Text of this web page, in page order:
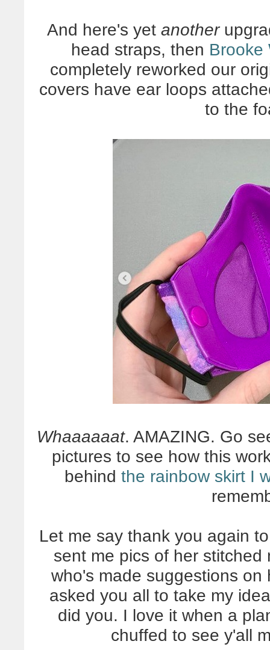
And here's yet another
head straps, then Brooke
completely reworked our
covers have ear loops
to the
Whaaaaaat. AMAZING. Go
pictures to see how this
behind the rainbow skirt I
Let me say thank you again
sent me pics of her
who's made suggestions
asked you all to take my
did you. I love it when a
chuffed to see y'all